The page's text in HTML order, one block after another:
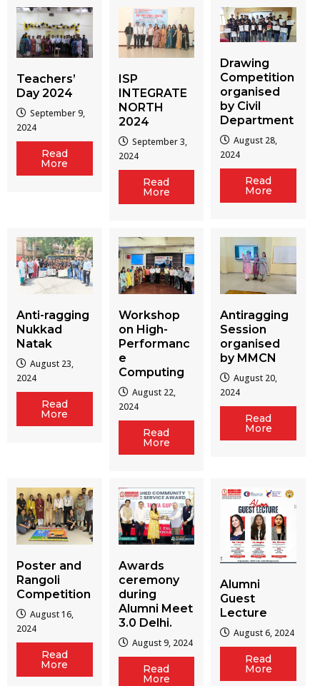
Teachers’
Day 2024
September 9,
2024
Read
More
ISP
INTEGRATE
NORTH
2024
September 3,
2024
Read
More
Drawing
Competition
organised
by Civil
Department
August 28,
2024
Read
More
Anti-ragging
Nukkad
Natak
August 23,
2024
Read
More
Workshop
on High-
Performanc
e
Computing
August 22,
2024
Read
More
Antiragging
Session
organised
by MMCN
August 20,
2024
Read
More
Poster and
Rangoli
Competition
August 16,
2024
Read
More
Awards
ceremony
during
Alumni Meet
3.0 Delhi.
August 9, 2024
Read
More
Alumni
Guest
Lecture
August 6, 2024
Read
More